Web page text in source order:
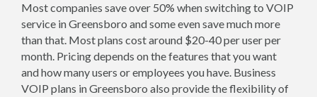
Most companies save over 50% when switching to VOIP
service in Greensboro and some even save much more
than that. Most plans cost around $20-40 per user per
month. Pricing depends on the features that you want
and how many users or employees you have. Business
VOIP plans in Greensboro also provide the flexibility of